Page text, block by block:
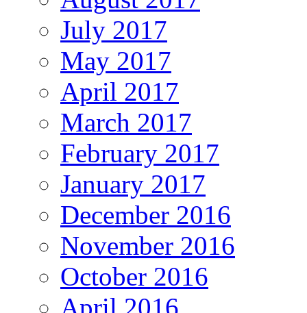
July 2017
May 2017
April 2017
March 2017
February 2017
January 2017
December 2016
November 2016
October 2016